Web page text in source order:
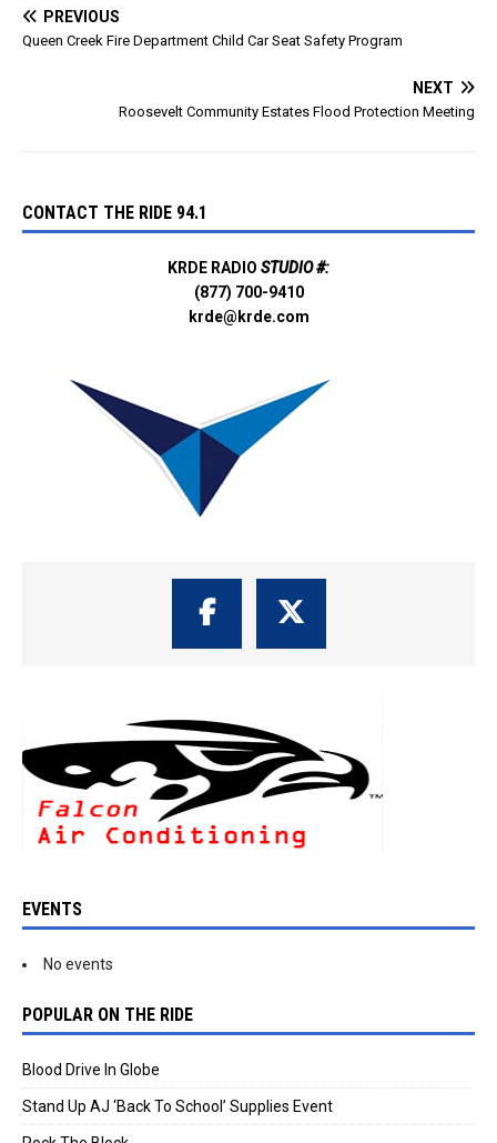
PREVIOUS
Queen Creek Fire Department Child Car Seat Safety Program
NEXT
Roosevelt Community Estates Flood Protection Meeting
CONTACT THE RIDE 94.1
KRDE RADIO STUDIO #:
(877) 700-9410
krde@krde.com
EVENTS
No events
POPULAR ON THE RIDE
Blood Drive In Globe
Stand Up AJ ‘Back To School’ Supplies Event